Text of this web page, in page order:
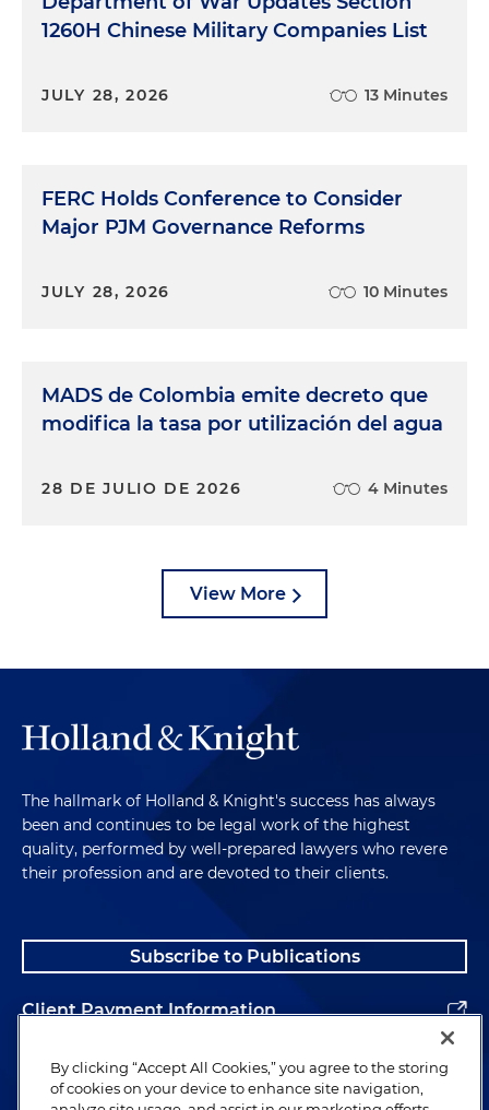
1260H Chinese Military Companies List
JULY 28, 2026 13 Minutes
FERC Holds Conference to Consider
Major PJM Governance Reforms
JULY 28, 2026 10 Minutes
MADS de Colombia emite decreto que
modifica la tasa por utilización del agua
28 DE JULIO DE 2026 4 Minutes
View More
The hallmark of Holland & Knight's success has always
been and continues to be legal work of the highest
quality, performed by well-prepared lawyers who revere
their profession and are devoted to their clients.
Subscribe to Publications
Client Payment Information
Alumni
By clicking “Accept All Cookies,” you agree to the storing
of cookies on your device to enhance site navigation,